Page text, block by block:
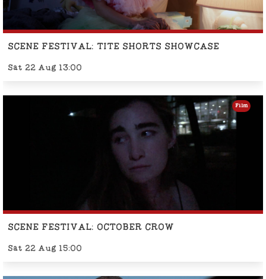
SCENE FESTIVAL: TITE SHORTS SHOWCASE
Sat 22 Aug 13:00
SCENE FESTIVAL: OCTOBER CROW
Sat 22 Aug 15:00
Film